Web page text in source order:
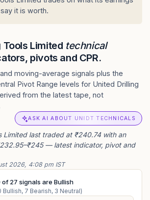
it is worth.
Tools Limited technical
pivots and CPR.
moving-average signals plus the
Pivot Range levels for United Drilling
from the latest tape, not
ASK AI ABOUT UNIDT TECHNICALS
Limited last traded at ₹240.74 with an
— latest indicator, pivot and
2026, 4:08 pm IST
of 27 signals are Bullish
Bullish, 7 Bearish, 3 Neutral)